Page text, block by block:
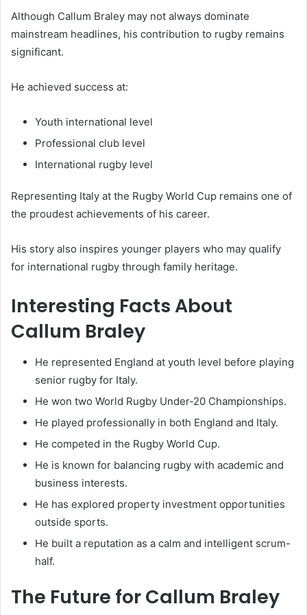
Although Callum Braley may not always dominate
mainstream headlines, his contribution to rugby remains
significant.
He achieved success at:
Youth international level
Professional club level
International rugby level
Representing Italy at the Rugby World Cup remains one of
the proudest achievements of his career.
His story also inspires younger players who may qualify
for international rugby through family heritage.
Interesting Facts About
Callum Braley
He represented England at youth level before playing
senior rugby for Italy.
He won two World Rugby Under-20 Championships.
He played professionally in both England and Italy.
He competed in the Rugby World Cup.
He is known for balancing rugby with academic and
business interests.
He has explored property investment opportunities
outside sports.
He built a reputation as a calm and intelligent scrum-
half.
The Future for Callum Braley